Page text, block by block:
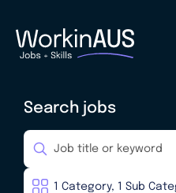
Search jobs